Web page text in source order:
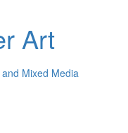
Art
Mixed Media